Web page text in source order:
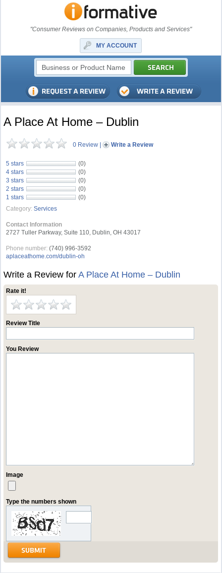
"Consumer Reviews on Companies, Products and Services"
MY ACCOUNT
A Place At Home – Dublin
0 Review | Write a Review
5 stars
(0)
4 stars
(0)
3 stars
(0)
2 stars
(0)
1 stars
(0)
Category: Services
Contact Information
2727 Tuller Parkway, Suite 110, Dublin, OH 43017
Phone number: (740) 996-3592
aplaceathome.com/dublin-oh
Write a Review forA Place At Home – Dublin
Rate it!
Review Title
You Review
Image
Type the numbers shown